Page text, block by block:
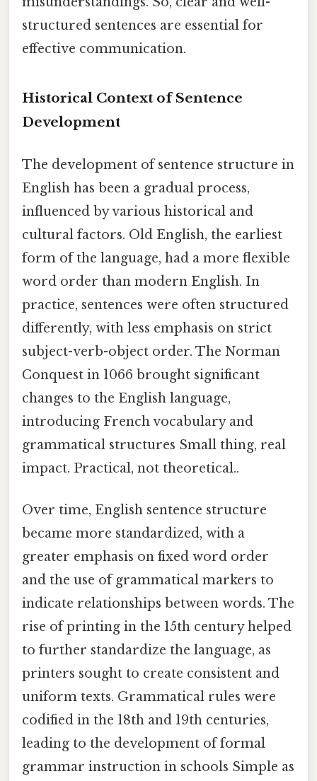
structured sentences are essential for
effective communication.
Historical Context of Sentence
Development
The development of sentence structure in
English has been a gradual process,
influenced by various historical and
cultural factors. Old English, the earliest
form of the language, had a more flexible
word order than modern English. In
practice, sentences were often structured
differently, with less emphasis on strict
subject-verb-object order. The Norman
Conquest in 1066 brought significant
changes to the English language,
introducing French vocabulary and
grammatical structures Small thing, real
impact. Practical, not theoretical..
Over time, English sentence structure
became more standardized, with a
greater emphasis on fixed word order
and the use of grammatical markers to
indicate relationships between words. The
rise of printing in the 15th century helped
to further standardize the language, as
printers sought to create consistent and
uniform texts. Grammatical rules were
codified in the 18th and 19th centuries,
leading to the development of formal
grammar instruction in schools Simple as